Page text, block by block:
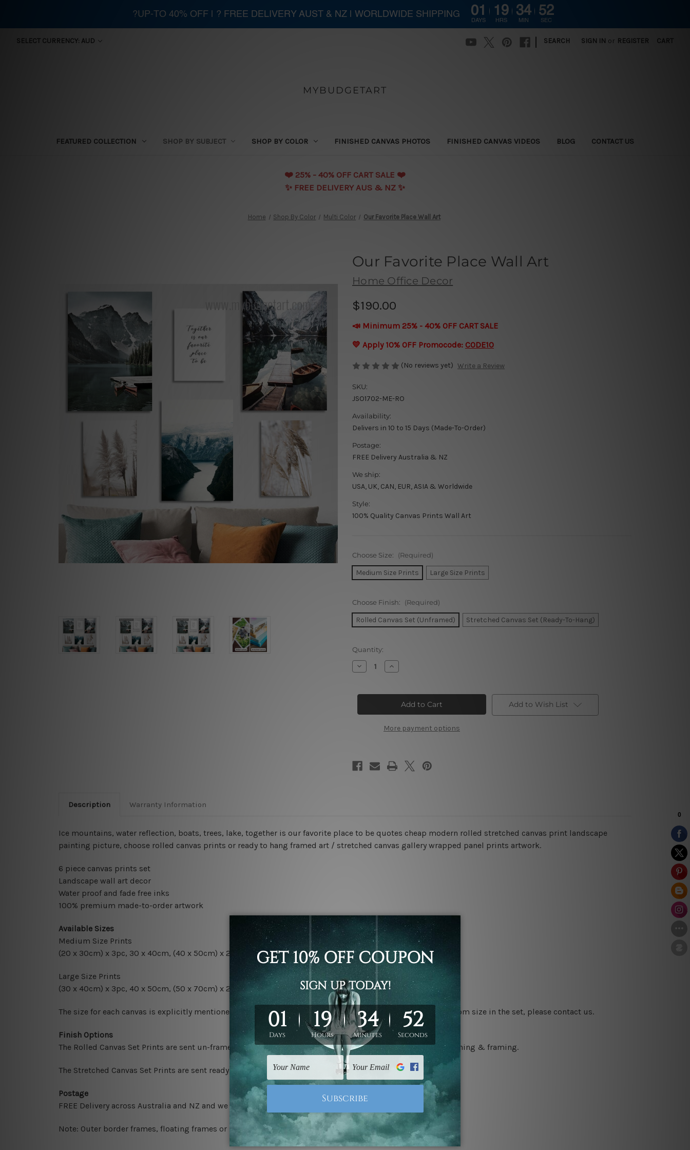
SELECT CURRENCY: AUD SEARCH SIGN IN or REGISTER CART
MYBUDGETART
FEATURED COLLECTION SHOP BY SUBJECT SHOP BY COLOR FINISHED CANVAS PHOTOS FINISHED CANVAS VIDEOS BLOG CONTACT US
❤️️ 25% - 40% OFF CART SALE ❤️️
✨ FREE DELIVERY AUS & NZ ✨
Home Shop By Color Multi Color Our Favorite Place Wall Art
Our Favorite Place Wall Art
Home Office Decor
$190.00
📣 Minimum 25% - 40% OFF CART SALE
💛 Apply 10% OFF Promocode: CODE10
(No reviews yet) Write a Review
SKU:
JSO1702-ME-RO
Availability:
Delivers in 10 to 15 Days (Made-To-Order)
Postage:
FREE Delivery Australia & NZ
We ship:
USA, UK, CAN, EUR, ASIA & Worldwide
Style:
100% Quality Canvas Prints Wall Art
Choose Size: (Required)
Medium Size Prints Large Size Prints
Choose Finish: (Required)
Rolled Canvas Set (Unframed) Stretched Canvas Set (Ready-To-Hang)
Current
Stock:
Quantity:
Decrease
Quantity
Favorite
Art
Increase
Quantity
Favorite
Place
Wall
Art
More payment options
Add to Wish List
Description Warranty Information
Ice mountains, water reflection, boats, trees, lake, together is our favorite place to be quotes cheap modern rolled stretched canvas print landscape
painting picture, choose rolled canvas prints or ready to hang framed art / stretched canvas gallery wrapped panel prints artwork.
6 piece canvas prints set
Landscape wall art decor
Water proof and fade free inks
100% premium made-to-order artwork
Available Sizes
Medium Size Prints
(20 x 30cm) x 3pc, 30 x 40cm, (40 x 50cm) x 2pc
Large Size Prints
(30 x 40cm) x 3pc, 40 x 50cm, (50 x 70cm) x 2pc
The size for each canvas is explicitly mentioned on the photos listed above. If you are looking for some custom size in the set, please contact us.
Finish Options
The Rolled Canvas Set Prints are sent un-framed & un-stretched. We leave extra canvas edges for easy stretching & framing.
The Stretched Canvas Set Prints are sent ready-to-hang gallery wrapped over solid wooden stretcher frames.
Postage
FREE Delivery across Australia and NZ and we shipUSA, UK, CAN, EUR, ASIA & Worldwide.
Note: Outer border frames, floating frames or mattes are not included in the order.
?UP-TO 40% OFF | ? FREE DELIVERY AUST & NZ | WORLDWIDE SHIPPING 01
DAYS
19
HRS
34
MIN
51
SEC